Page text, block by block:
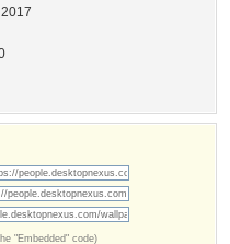
"Embedded" code)